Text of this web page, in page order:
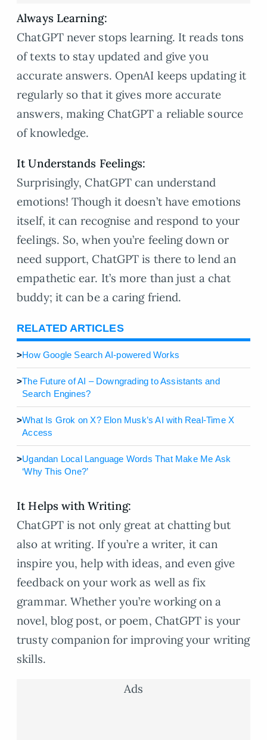
Always Learning:
ChatGPT never stops learning. It reads tons
of texts to stay updated and give you
accurate answers. OpenAI keeps updating it
regularly so that it gives more accurate
answers, making ChatGPT a reliable source
of knowledge.
It Understands Feelings:
Surprisingly, ChatGPT can understand
emotions! Though it doesn’t have emotions
itself, it can recognise and respond to your
feelings. So, when you’re feeling down or
need support, ChatGPT is there to lend an
empathetic ear. It’s more than just a chat
buddy; it can be a caring friend.
RELATED ARTICLES
>How Google Search AI-powered Works
>The Future of AI – Downgrading to Assistants and
Search Engines?
>What Is Grok on X? Elon Musk’s AI with Real-Time X
Access
>Ugandan Local Language Words That Make Me Ask
‘Why This One?’
It Helps with Writing:
ChatGPT is not only great at chatting but
also at writing. If you’re a writer, it can
inspire you, help with ideas, and even give
feedback on your work as well as fix
grammar. Whether you’re working on a
novel, blog post, or poem, ChatGPT is your
trusty companion for improving your writing
skills.
Ads